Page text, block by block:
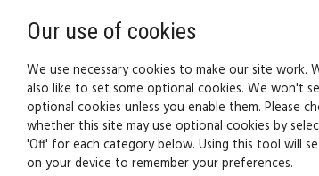
Family law: Legal documents
Our use of cookies
We use necessary cookies to make our site work.
also like to set some optional cookies. We won't
optional cookies unless you enable them. Please
whether this site may use optional cookies by
'Off' for each category below. Using this tool will
on your device to remember your preferences.